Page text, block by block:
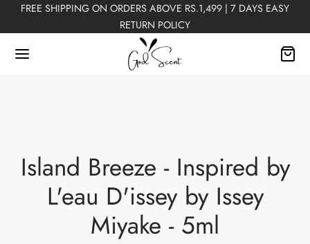
FREE SHIPPING ON ORDERS ABOVE RS.1,499 | 7 DAYS EASY
RETURN POLICY
Island Breeze - Inspired by
L'eau D'issey by Issey
Miyake - 5ml